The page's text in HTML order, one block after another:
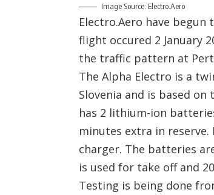
Image Source: Electro.Aero
Electro.Aero have
flight occured 2 January
the traffic pattern at
The Alpha Electro is a
Slovenia and is based
has 2 lithium-ion
minutes extra in
charger. The batteries
is used for take off and
Testing is being done